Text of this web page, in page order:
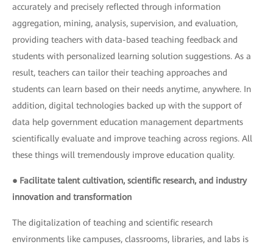
accurately and precisely reflected through information
aggregation, mining, analysis, supervision, and evaluation,
providing teachers with data-based teaching feedback and
students with personalized learning solution suggestions. As a
result, teachers can tailor their teaching approaches and
students can learn based on their needs anytime, anywhere. In
addition, digital technologies backed up with the support of
data help government education management departments
scientifically evaluate and improve teaching across regions. All
these things will tremendously improve education quality.
● Facilitate talent cultivation, scientific research, and industry
innovation and transformation
The digitalization of teaching and scientific research
environments like campuses, classrooms, libraries, and labs is